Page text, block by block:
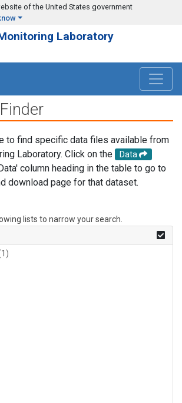
of the United States government
Laboratory
to find specific data files available from
Laboratory. Click on the
Data
column heading in the table to go to
download page for that dataset.
lists to narrow your search.